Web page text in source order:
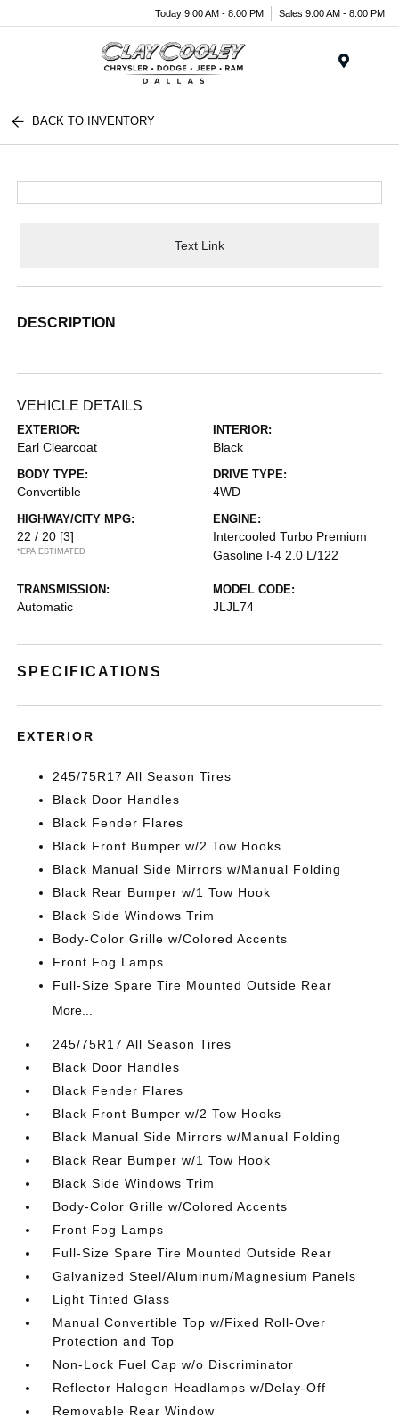
Today 9:00 AM - 8:00 PM Sales 9:00 AM - 8:00 PM
BACK TO INVENTORY
Text Link
DESCRIPTION
VEHICLE DETAILS
EXTERIOR:
Earl Clearcoat
INTERIOR:
Black
BODY TYPE:
Convertible
DRIVE TYPE:
4WD
HIGHWAY/CITY MPG:
22 / 20 [3]
*EPA ESTIMATED
ENGINE:
Intercooled Turbo Premium
Gasoline I-4 2.0 L/122
TRANSMISSION:
Automatic
MODEL CODE:
JLJL74
SPECIFICATIONS
EXTERIOR
245/75R17 All Season Tires
Black Door Handles
Black Fender Flares
Black Front Bumper w/2 Tow Hooks
Black Manual Side Mirrors w/Manual Folding
Black Rear Bumper w/1 Tow Hook
Black Side Windows Trim
Body-Color Grille w/Colored Accents
Front Fog Lamps
Full-Size Spare Tire Mounted Outside Rear
More...
245/75R17 All Season Tires
Black Door Handles
Black Fender Flares
Black Front Bumper w/2 Tow Hooks
Black Manual Side Mirrors w/Manual Folding
Black Rear Bumper w/1 Tow Hook
Black Side Windows Trim
Body-Color Grille w/Colored Accents
Front Fog Lamps
Full-Size Spare Tire Mounted Outside Rear
Galvanized Steel/Aluminum/Magnesium Panels
Light Tinted Glass
Manual Convertible Top w/Fixed Roll-Over
Protection and Top
Non-Lock Fuel Cap w/o Discriminator
Reflector Halogen Headlamps w/Delay-Off
Removable Rear Window